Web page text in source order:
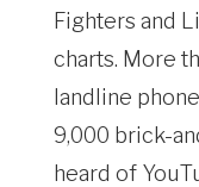
Fighters and
charts. More
landline
9,000 brick-
heard of